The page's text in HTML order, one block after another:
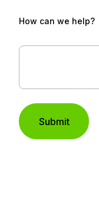
How can we help?